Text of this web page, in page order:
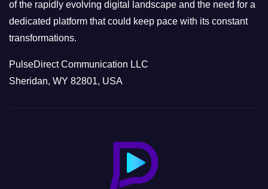
of the rapidly evolving digital landscape and the need for a
dedicated platform that could keep pace with its constant
transformations.
PulseDirect Communication LLC
Sheridan, WY 82801, USA